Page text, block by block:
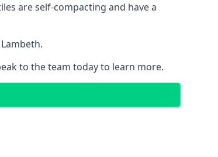
are self-compacting and have a
to the team today to learn more.